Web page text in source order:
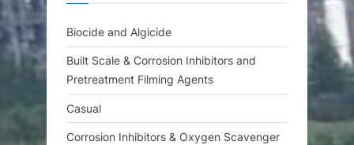
s
t
:
Biocide and Algicide
Built Scale & Corrosion Inhibitors and
Pretreatment Filming Agents
Casual
Corrosion Inhibitors & Oxygen Scavenger